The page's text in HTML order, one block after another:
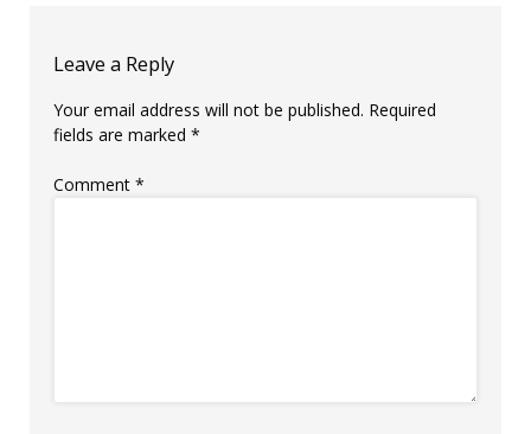
Leave a Reply
Your email address will not be published. Required
fields are marked *
Comment *